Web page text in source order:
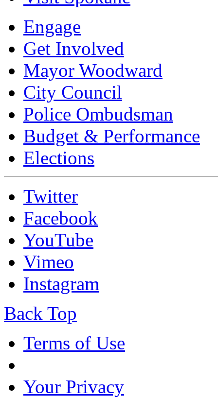
Engage
Get Involved
Mayor Woodward
City Council
Police Ombudsman
Budget & Performance
Elections
Twitter
Facebook
YouTube
Vimeo
Instagram
Back Top
Terms of Use
Your Privacy